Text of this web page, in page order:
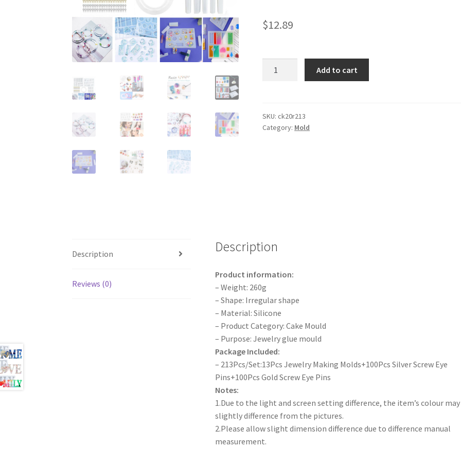
$12.89
Mold
Jewelry
Add to cart
SKU:ck20r213
Category: Mold
Description
Reviews (0)
Description
Product information:
– Weight: 260g
– Shape: Irregular shape
– Material: Silicone
– Product Category: Cake Mould
– Purpose: Jewelry glue mould
Package Included:
– 213Pcs/Set:13Pcs Jewelry Making Molds+100Pcs Silver Screw Eye
Pins+100Pcs Gold Screw Eye Pins
Notes:
1.Due to the light and screen setting difference, the item’s colour may
slightly difference from the pictures.
2.Please allow slight dimension difference due to difference manual
measurement.